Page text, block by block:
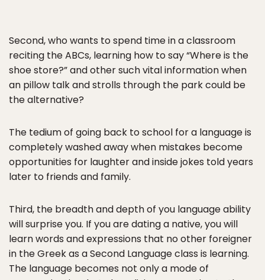
Second, who wants to spend time in a classroom
reciting the ABCs, learning how to say “Where is the
shoe store?” and other such vital information when
an pillow talk and strolls through the park could be
the alternative?
The tedium of going back to school for a language is
completely washed away when mistakes become
opportunities for laughter and inside jokes told years
later to friends and family.
Third, the breadth and depth of you language ability
will surprise you. If you are dating a native, you will
learn words and expressions that no other foreigner
in the Greek as a Second Language class is learning.
The language becomes not only a mode of